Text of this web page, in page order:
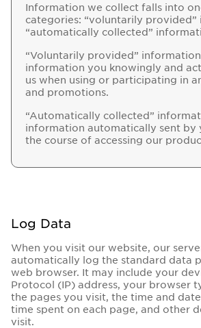
Information we collect falls into
categories: “voluntarily
“automatically collected”
“Voluntarily provided”
information you knowingly and
us when using or participating in
and promotions.
“Automatically collected”
information automatically sent by
the course of accessing our
Log Data
When you visit our website, our
automatically log the standard data
web browser. It may include your
Protocol (IP) address, your browser
the pages you visit, the time and
time spent on each page, and other
visit.